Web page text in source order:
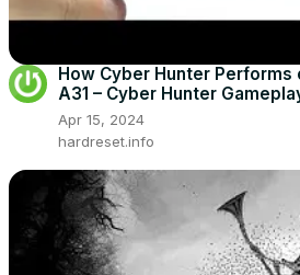
How Cyber Hunter Performs
A31 – Cyber Hunter
Apr 15, 2024
hardreset.info